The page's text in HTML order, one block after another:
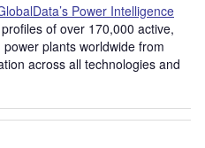
Power Intelligence
of over 170,000 active,
plants worldwide from
across all technologies and